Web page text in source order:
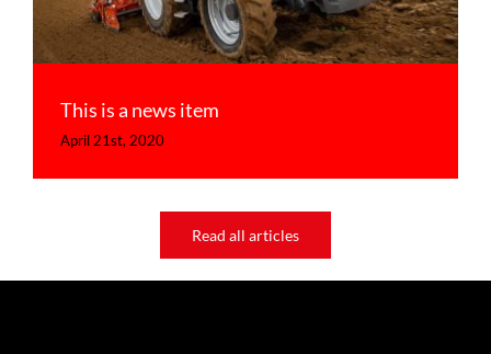
This is a news item
April 21st, 2020
Read all articles